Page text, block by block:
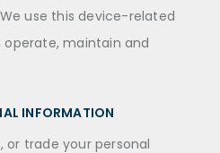
use this device-related
maintain and
INFORMATION
or trade your personal